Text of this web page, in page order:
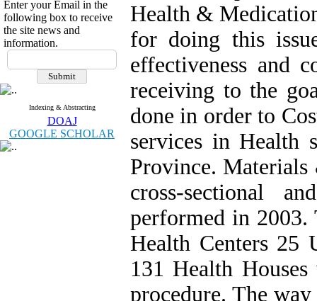
Enter your Email in the
following box to receive
the site news and
information.
Indexing & Abstracting
DOAJ
GOOGLE SCHOLAR
Health &
for doing this
effectiveness and
receiving to the
done in order to
services in Health
Province.
cross-sectional
performed in 2003.
Health Centers 25
131 Health
procedure. The